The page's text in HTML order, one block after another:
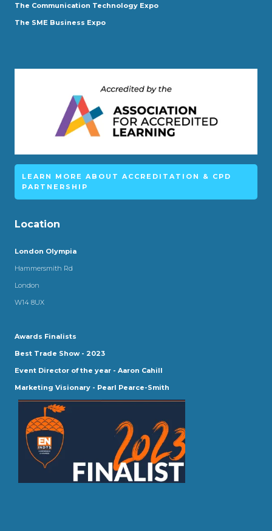
The Communication Technology Expo
The SME Business Expo
LEARN MORE ABOUT ACCREDITATION & CPD
PARTNERSHIP
Location
London Olympia
Hammersmith Rd
London
W14 8UX
Awards Finalists
Best Trade Show - 2023
Event Director of the year - Aaron Cahill
Marketing Visionary - Pearl Pearce-Smith